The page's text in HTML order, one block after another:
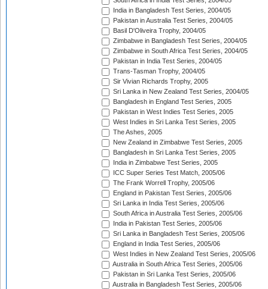
India in Bangladesh Test Series, 2004/05
Pakistan in Australia Test Series, 2004/05
Basil D'Oliveira Trophy, 2004/05
Zimbabwe in Bangladesh Test Series, 2004/05
Zimbabwe in South Africa Test Series, 2004/05
Pakistan in India Test Series, 2004/05
Trans-Tasman Trophy, 2004/05
Sir Vivian Richards Trophy, 2005
Sri Lanka in New Zealand Test Series, 2004/05
Bangladesh in England Test Series, 2005
Pakistan in West Indies Test Series, 2005
West Indies in Sri Lanka Test Series, 2005
The Ashes, 2005
New Zealand in Zimbabwe Test Series, 2005
Bangladesh in Sri Lanka Test Series, 2005
India in Zimbabwe Test Series, 2005
ICC Super Series Test Match, 2005/06
The Frank Worrell Trophy, 2005/06
England in Pakistan Test Series, 2005/06
Sri Lanka in India Test Series, 2005/06
South Africa in Australia Test Series, 2005/06
India in Pakistan Test Series, 2005/06
Sri Lanka in Bangladesh Test Series, 2005/06
England in India Test Series, 2005/06
West Indies in New Zealand Test Series, 2005/06
Australia in South Africa Test Series, 2005/06
Pakistan in Sri Lanka Test Series, 2005/06
Australia in Bangladesh Test Series, 2005/06